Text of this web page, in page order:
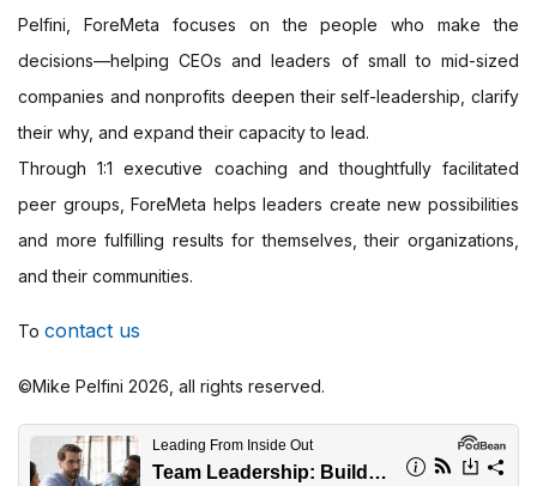
Pelfini, ForeMeta focuses on the people who make the
decisions—helping CEOs and leaders of small to mid-sized
companies and nonprofits deepen their self-leadership, clarify
their why, and expand their capacity to lead.
Through 1:1 executive coaching and thoughtfully facilitated
peer groups, ForeMeta helps leaders create new possibilities
and more fulfilling results for themselves, their organizations,
and their communities.
To contact us
©Mike Pelfini 2026, all rights reserved.